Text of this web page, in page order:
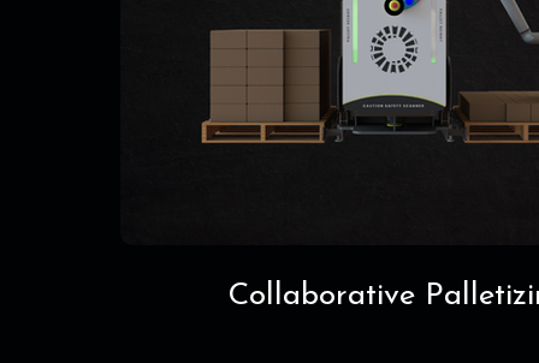
Collaborative